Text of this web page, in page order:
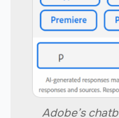
Adobe’s